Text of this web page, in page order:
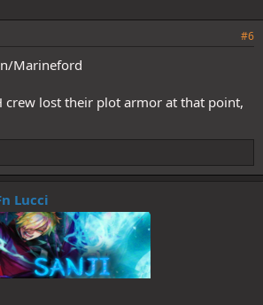
#6
Marineford
crew lost their plot armor at that point,
Lucci